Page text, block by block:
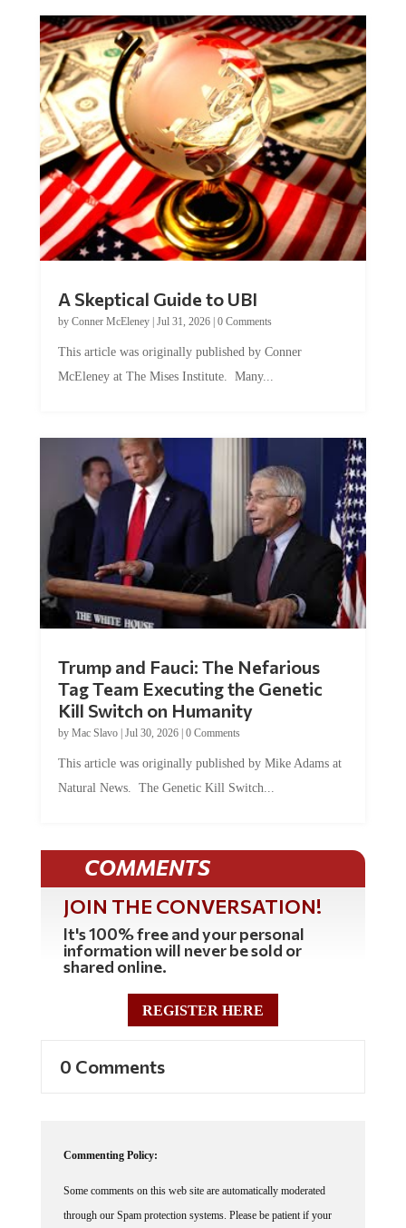
A Skeptical Guide to UBI
by Conner McEleney| Jul 31, 2026| 0 Comments
This article was originally published by Conner
McEleney at The Mises Institute. Many...
Trump and Fauci: The Nefarious
Tag Team Executing the Genetic
Kill Switch on Humanity
by Mac Slavo| Jul 30, 2026| 0 Comments
This article was originally published by Mike Adams at
Natural News. The Genetic Kill Switch...
COMMENTS
JOIN THE CONVERSATION!
It's 100% free and your personal
information will never be sold or
shared online.
REGISTER HERE
0 Comments
Commenting Policy:
Some comments on this web site are automatically moderated
through our Spam protection systems. Please be patient if your